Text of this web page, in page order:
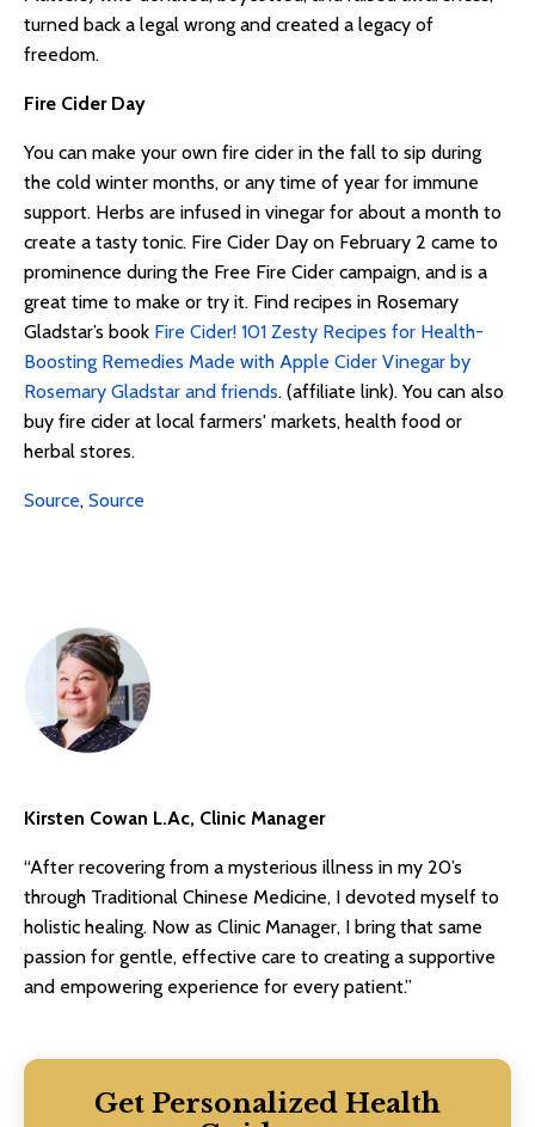
turned back a legal wrong and created a legacy of
freedom.
Fire Cider Day
You can make your own fire cider in the fall to sip during
the cold winter months, or any time of year for immune
support. Herbs are infused in vinegar for about a month to
create a tasty tonic. Fire Cider Day on February 2 came to
prominence during the Free Fire Cider campaign, and is a
great time to make or try it. Find recipes in Rosemary
Gladstar’s book Fire Cider! 101 Zesty Recipes for Health-
Boosting Remedies Made with Apple Cider Vinegar by
Rosemary Gladstar and friends. (affiliate link). You can also
buy fire cider at local farmers' markets, health food or
herbal stores.
Source, Source
Kirsten Cowan L.Ac, Clinic Manager
“After recovering from a mysterious illness in my 20’s
through Traditional Chinese Medicine, I devoted myself to
holistic healing. Now as Clinic Manager, I bring that same
passion for gentle, effective care to creating a supportive
and empowering experience for every patient.”
Get Personalized Health